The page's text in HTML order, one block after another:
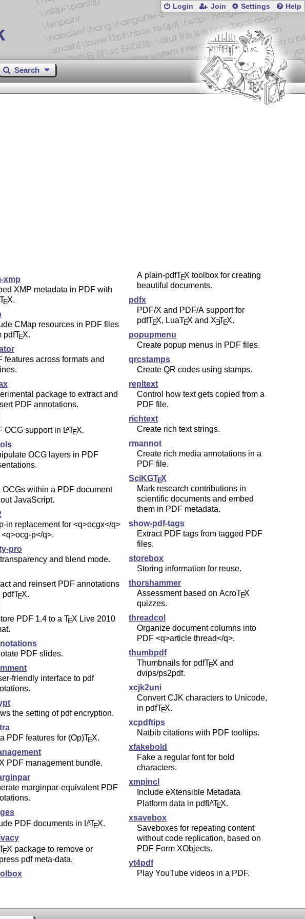
Login Join Settings Help
Search
xmp
XMP metadata in PDF with
TEX.
CMap resources in PDF files
pdfTEX.
features across formats and
package to extract and
PDF annotations.
OCG support in LATEX.
OCG layers in PDF
OCGs within a PDF document
JavaScript.
in replacement for <q>ocgx</q>
p</q>.
pro
and blend mode.
and reinsert PDF annotations
pdfTEX.
PDF 1.4 to a TEX Live 2010
PDF slides.
friendly interface to pdf
the setting of pdf encryption.
PDF features for (Op)TEX.
PDF management bundle.
marginpar-equivalent PDF
PDF documents in LATEX.
EX package to remove or
pdf meta-data.
A plain-pdfTEX toolbox for creating
beautiful documents.
pdfx
PDF/X and PDF/A support for
pdfTEX, LuaTEX and XETEX.
popupmenu
Create popup menus in PDF files.
qrcstamps
Create QR codes using stamps.
repltext
Control how text gets copied from a
PDF file.
richtext
Create rich text strings.
rmannot
Create rich media annotations in a
PDF file.
SciKGTEX
Mark research contributions in
scientific documents and embed
them in PDF metadata.
show-pdf-tags
Extract PDF tags from tagged PDF
files.
storebox
Storing information for reuse.
thorshammer
Assessment based on AcroTEX
quizzes.
threadcol
Organize document columns into
PDF <q>article thread</q>.
thumbpdf
Thumbnails for pdfTEX and
dvips/ps2pdf.
xcjk2uni
Convert CJK characters to Unicode,
in pdfTEX.
xcpdftips
Natbib citations with PDF tooltips.
xfakebold
Fake a regular font for bold
characters.
xmpincl
Include eXtensible Metadata
Platform data in pdfLATEX.
xsavebox
Saveboxes for repeating content
without code replication, based on
PDF Form XObjects.
yt4pdf
Play YouTube videos in a PDF.